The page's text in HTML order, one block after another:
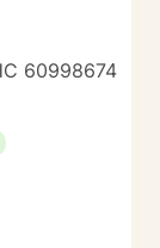
60998674